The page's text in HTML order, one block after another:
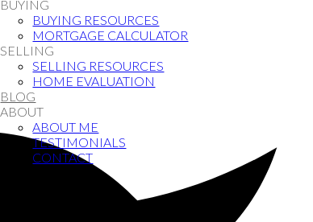
BUYING
BUYING RESOURCES
MORTGAGE CALCULATOR
SELLING
SELLING RESOURCES
HOME EVALUATION
BLOG
ABOUT
ABOUT ME
TESTIMONIALS
CONTACT